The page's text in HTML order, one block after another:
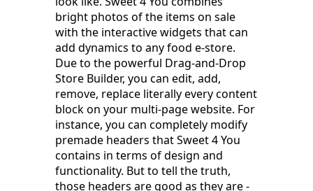
bright photos of the items on sale
with the interactive widgets that can
add dynamics to any food e-store.
Due to the powerful Drag-and-Drop
Store Builder, you can edit, add,
remove, replace literally every content
block on your multi-page website. For
instance, you can completely modify
premade headers that Sweet 4 You
contains in terms of design and
functionality. But to tell the truth,
those headers are good as they are -